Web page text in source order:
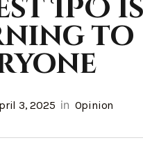
IPO
to
3, 2025 in Opinion